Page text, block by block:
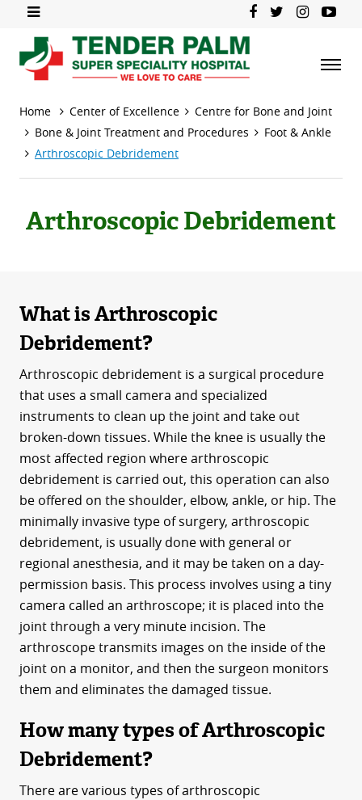
Home Center of Excellence
Centre for Bone and Joint
Bone & Joint Treatment and Procedures
Foot & Ankle
Arthroscopic Debridement
Arthroscopic Debridement
What is Arthroscopic
Debridement?
Arthroscopic debridement is a surgical procedure
that uses a small camera and specialized
instruments to clean up the joint and take out
broken-down tissues. While the knee is usually the
most affected region where arthroscopic
debridement is carried out, this operation can also
be offered on the shoulder, elbow, ankle, or hip. The
minimally invasive type of surgery, arthroscopic
debridement, is usually done with general or
regional anesthesia, and it may be taken on a day-
permission basis. This process involves using a tiny
camera called an arthroscope; it is placed into the
joint through a very minute incision. The
arthroscope transmits images on the inside of the
joint on a monitor, and then the surgeon monitors
them and eliminates the damaged tissue.
How many types of Arthroscopic
Debridement?
There are various types of arthroscopic